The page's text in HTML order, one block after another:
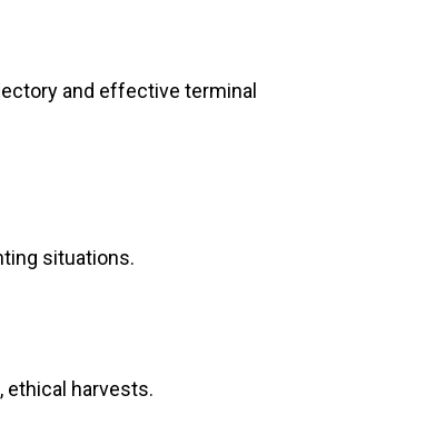
and effective terminal
situations.
ethical harvests.